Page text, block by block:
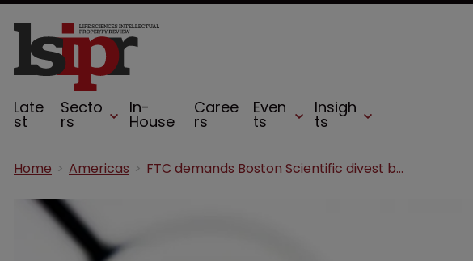
Late
st
Secto
rs
In-
House
Caree
rs
Even
ts
Insigh
ts
Home Americas FTC demands Boston Scientific divest business amid $4.2bn deal